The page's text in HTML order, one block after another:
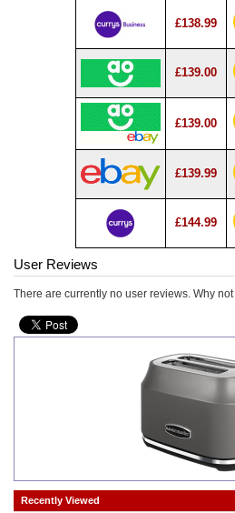
£138.99
£139.00
£139.00
£139.99
£144.99
User Reviews
There are currently no user reviews. Why not
Recently Viewed